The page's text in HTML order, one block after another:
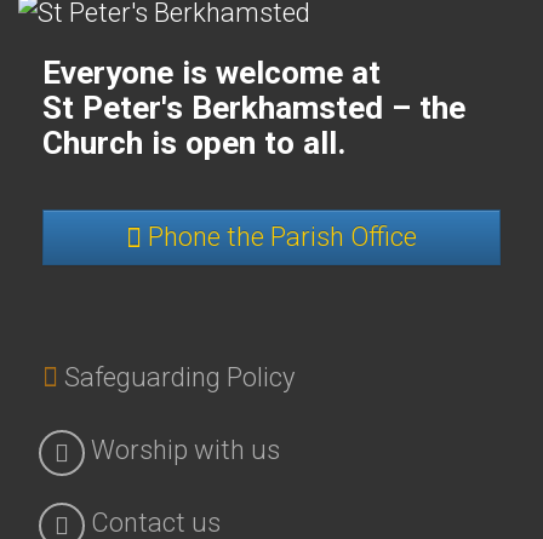
Everyone is welcome at
St Peter's Berkhamsted – the
Church is open to all.
Phone the Parish Office
Safeguarding Policy
Worship with us
Contact us